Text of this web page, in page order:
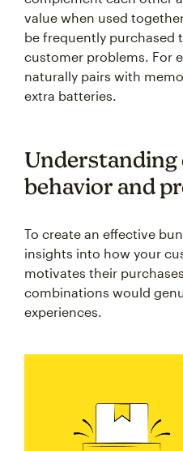
value when used
be frequently purchased
customer problems. For
naturally pairs with
extra batteries.
Understanding
behavior and
To create an effective
insights into how your
motivates their
combinations would
experiences.